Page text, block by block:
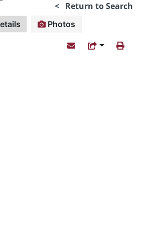
< Return to Search
Photos